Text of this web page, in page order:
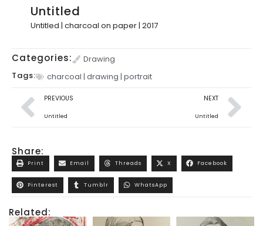
Untitled
Untitled | charcoal on paper | 2017
Categories:
Drawing
Tags:
charcoal | drawing | portrait
PREVIOUS
Untitled
NEXT
Untitled
Share:
Print Email Threads X Facebook
Pinterest Tumblr WhatsApp
Related: